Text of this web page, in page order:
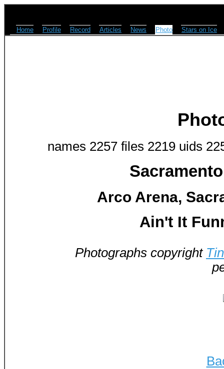
Home Profile Record Articles News Photo Stars on Ice
names 2257 files 2219 uids
Arco Arena,
Ain't It
Photographs copyright